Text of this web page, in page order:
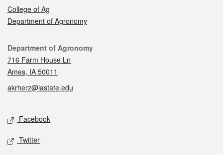
College of Ag
Department of Agronomy
Contact
Department of Agronomy
716 Farm House Ln
Ames, IA 50011
akrherz@iastate.edu
Social media
Facebook
Twitter